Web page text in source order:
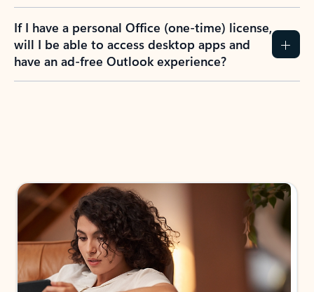
If I have a personal Office (one-time) license,
will I be able to access desktop apps and
have an ad-free Outlook experience?